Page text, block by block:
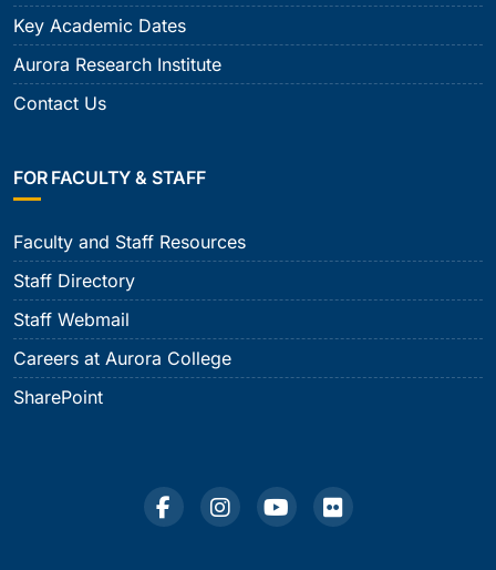
Key Academic Dates
Aurora Research Institute
Contact Us
FOR FACULTY & STAFF
Faculty and Staff Resources
Staff Directory
Staff Webmail
Careers at Aurora College
SharePoint